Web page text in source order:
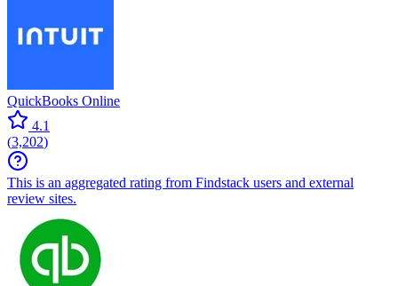
QuickBooks Online
4.1
(3,202)
This is an aggregated rating from Findstack users and external
review sites.